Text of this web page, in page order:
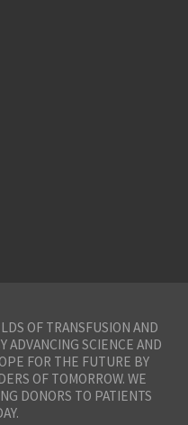
OF TRANSFUSION AND
ADVANCING SCIENCE AND
FOR THE FUTURE BY
OF TOMORROW. WE
DONORS TO PATIENTS